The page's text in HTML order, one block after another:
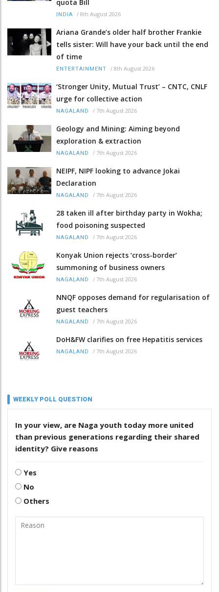
quota Bill
INDIA / 8th August 2026
Ariana Grande’s older half brother Frankie
tells sister: Will have your back until the end
of time
ENTERTAINMENT / 8th August 2026
‘Stronger Unity, Mutual Trust’ – CNTC, CNLF
urge for collective action
NAGALAND / 7th August 2026
Geology and Mining: Aiming beyond
exploration & extraction
NAGALAND / 7th August 2026
NEIPF, NIPF looking to advance Jokai
Declaration
NAGALAND / 7th August 2026
28 taken ill after birthday party in Wokha;
food poisoning suspected
NAGALAND / 7th August 2026
Konyak Union rejects ‘cross-border’
summoning of business owners
NAGALAND / 7th August 2026
NNQF opposes demand for regularisation of
guest teachers
NAGALAND / 7th August 2026
DoH&FW clarifies on free Hepatitis services
NAGALAND / 7th August 2026
WEEKLY POLL QUESTION
In your view, are Naga youth today more united
than previous generations regarding their shared
identity? Give reasons
Yes
No
Others